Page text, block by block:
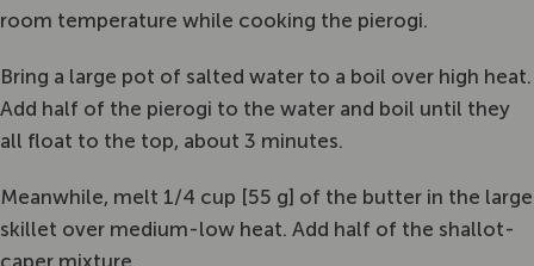
room temperature while cooking the pierogi.
Bring a large pot of salted water to a boil over high heat.
Add half of the pierogi to the water and boil until they
all float to the top, about 3 minutes.
Meanwhile, melt 1/4 cup [55 g] of the butter in the large
skillet over medium-low heat. Add half of the shallot-
caper mixture.